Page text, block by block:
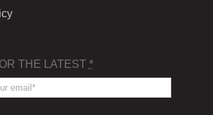
THE LATEST *